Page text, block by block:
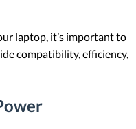
laptop, it’s important to
compatibility, efficiency,